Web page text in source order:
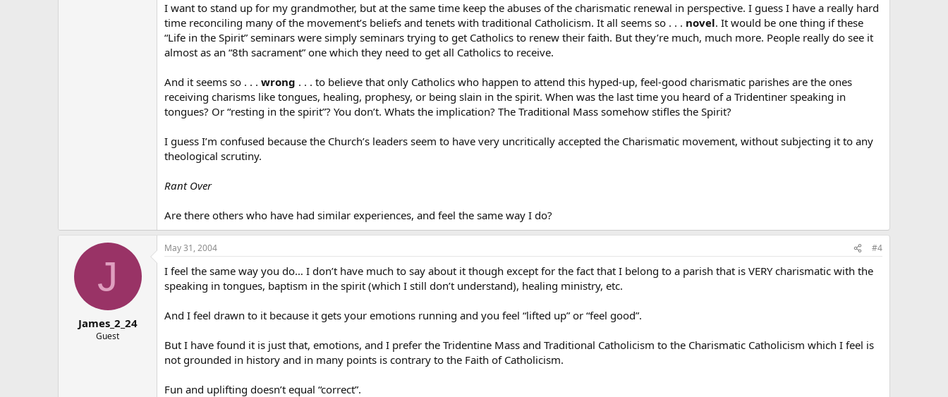
I want to stand up for my grandmother, but at the same time keep the abuses of the charismatic renewal in perspective. I guess I have a really hard
time reconciling many of the movement’s beliefs and tenets with traditional Catholicism. It all seems so . . . novel. It would be one thing if these
“Life in the Spirit” seminars were simply seminars trying to get Catholics to renew their faith. But they’re much, much more. People really do see it
almost as an “8th sacrament” one which they need to get all Catholics to receive.
And it seems so . . . wrong . . . to believe that only Catholics who happen to attend this hyped-up, feel-good charismatic parishes are the ones
receiving charisms like tongues, healing, prophesy, or being slain in the spirit. When was the last time you heard of a Tridentiner speaking in
tongues? Or “resting in the spirit”? You don’t. Whats the implication? The Traditional Mass somehow stifles the Spirit?
I guess I’m confused because the Church’s leaders seem to have very uncritically accepted the Charismatic movement, without subjecting it to any
theological scrutiny.
Rant Over
Are there others who have had similar experiences, and feel the same way I do?
J
James_2_24
Guest
May 31, 2004 #4
I feel the same way you do… I don’t have much to say about it though except for the fact that I belong to a parish that is VERY charismatic with the
speaking in tongues, baptism in the spirit (which I still don’t understand), healing ministry, etc.
And I feel drawn to it because it gets your emotions running and you feel “lifted up” or “feel good”.
But I have found it is just that, emotions, and I prefer the Tridentine Mass and Traditional Catholicism to the Charismatic Catholicism which I feel is
not grounded in history and in many points is contrary to the Faith of Catholicism.
Fun and uplifting doesn’t equal “correct”.